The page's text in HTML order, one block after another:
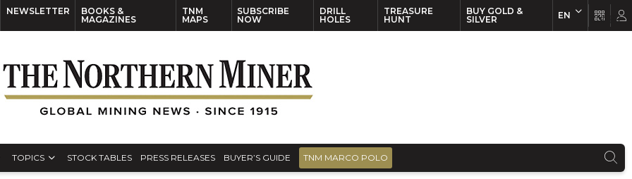
NEWSLETTER
BOOKS &
MAGAZINES
TNM
MAPS
SUBSCRIBE
NOW
DRILL
HOLES
TREASURE
HUNT
BUY GOLD &
SILVER
EN
TOPICS STOCK TABLES PRESS RELEASES BUYER’S GUIDE TNM MARCO POLO
EN FR